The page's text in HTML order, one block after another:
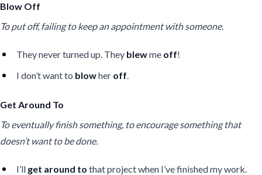
Blow Off
To put off, failing to keep an appointment with someone.
They never turned up. They blewme off!
I don’t want to blowher off.
Get Around To
To eventually finish something, to encourage something that
doesn’t want to be done.
I’ll get around to that project when I’ve finished my work.